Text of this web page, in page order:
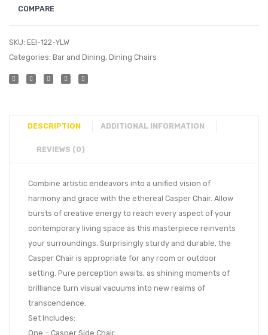
COMPARE
SKU: EEI-122-YLW
Categories: Bar and Dining, Dining Chairs
DESCRIPTION ADDITIONAL INFORMATION
REVIEWS (0)
Combine artistic endeavors into a unified vision of
harmony and grace with the ethereal Casper Chair. Allow
bursts of creative energy to reach every aspect of your
contemporary living space as this masterpiece reinvents
your surroundings. Surprisingly sturdy and durable, the
Casper Chair is appropriate for any room or outdoor
setting. Pure perception awaits, as shining moments of
brilliance turn visual vacuums into new realms of
transcendence.
Set Includes:
One – Casper Side Chair